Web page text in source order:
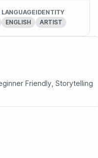
LANGUAGE
ENGLISH
IDENTITY
ARTIST
Friendly, Storytelling